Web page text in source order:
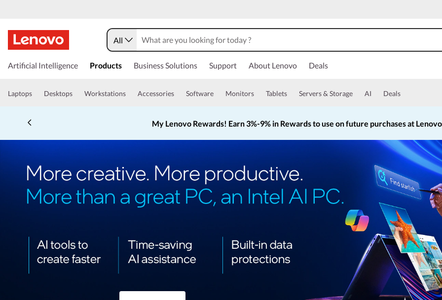
All
Artificial Intelligence Products Business Solutions Support About Lenovo Deals
Laptops Desktops Workstations Accessories Software Monitors Tablets Servers & Storage AI Deals
My Lenovo Rewards! Earn 3%-9% in Rewards to use on future purchases at
Currently displaying item 2 of 5